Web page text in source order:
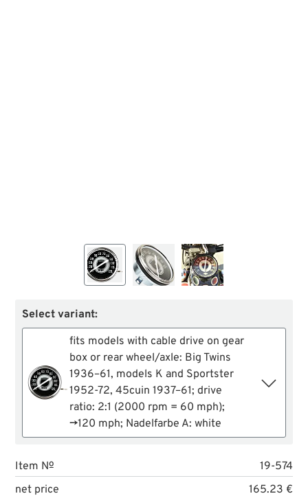
Select variant:
fits models with cable drive on gear
box or rear wheel/axle: Big Twins
1936–61, models K and Sportster
1952-72, 45cuin 1937–61; drive
ratio: 2:1 (2000 rpm = 60 mph);
→120 mph; Nadelfarbe A: white
Item №
19-574
net price
165.23 €